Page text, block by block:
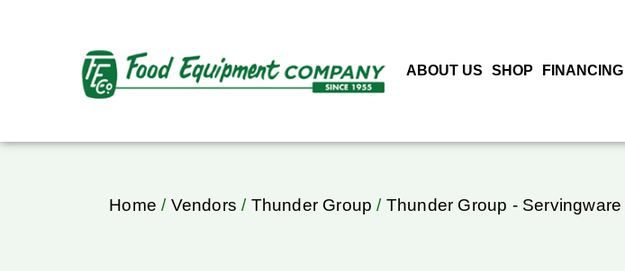
ABOUT US SHOP FINANCING
Home / Vendors / Thunder Group / Thunder Group - Servingware